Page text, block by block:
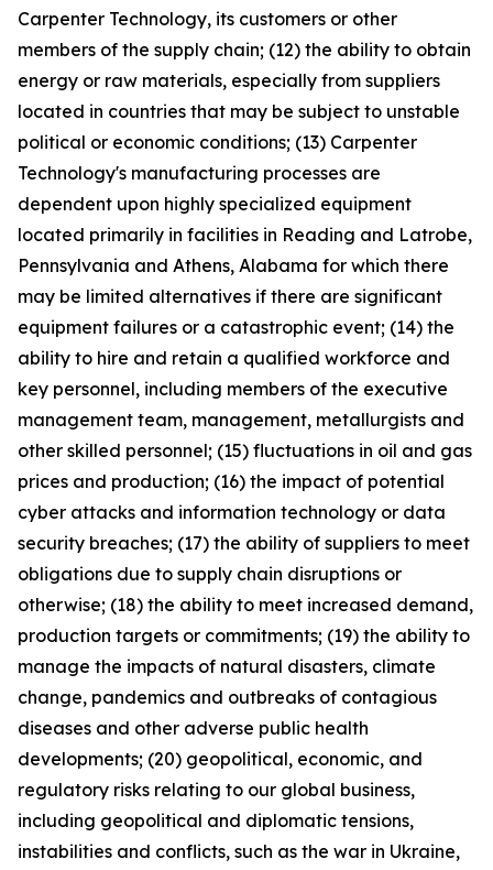
Carpenter Technology, its customers or other
members of the supply chain; (12) the ability to obtain
energy or raw materials, especially from suppliers
located in countries that may be subject to unstable
political or economic conditions; (13) Carpenter
Technology's manufacturing processes are
dependent upon highly specialized equipment
located primarily in facilities in Reading and Latrobe,
Pennsylvania and Athens, Alabama for which there
may be limited alternatives if there are significant
equipment failures or a catastrophic event; (14) the
ability to hire and retain a qualified workforce and
key personnel, including members of the executive
management team, management, metallurgists and
other skilled personnel; (15) fluctuations in oil and gas
prices and production; (16) the impact of potential
cyber attacks and information technology or data
security breaches; (17) the ability of suppliers to meet
obligations due to supply chain disruptions or
otherwise; (18) the ability to meet increased demand,
production targets or commitments; (19) the ability to
manage the impacts of natural disasters, climate
change, pandemics and outbreaks of contagious
diseases and other adverse public health
developments; (20) geopolitical, economic, and
regulatory risks relating to our global business,
including geopolitical and diplomatic tensions,
instabilities and conflicts, such as the war in Ukraine,